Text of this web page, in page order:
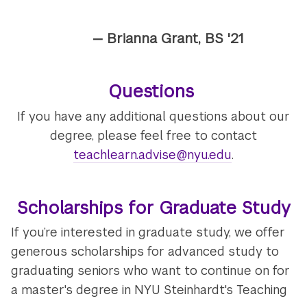
— Brianna Grant, BS '21
Questions
If you have any additional questions about our
degree, please feel free to contact
teachlearn.advise@nyu.edu.
Scholarships for Graduate Study
If you’re interested in graduate study, we offer
generous scholarships for advanced study to
graduating seniors who want to continue on for
a master's degree in NYU Steinhardt's Teaching